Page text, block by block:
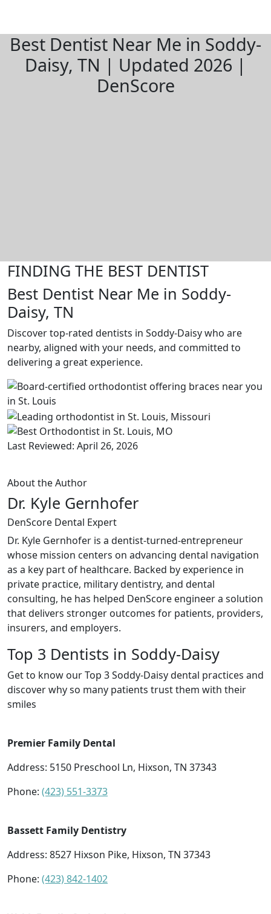
Best Dentist Near Me in Soddy-
Daisy, TN | Updated 2026 |
DenScore
FINDING THE BEST DENTIST
Best Dentist Near Me in Soddy-
Daisy, TN
Discover top-rated dentists in Soddy-Daisy who are
nearby, aligned with your needs, and committed to
delivering a great experience.
Last Reviewed: April 26, 2026
About the Author
Dr. Kyle Gernhofer
DenScore Dental Expert
Dr. Kyle Gernhofer is a dentist-turned-entrepreneur
whose mission centers on advancing dental navigation
as a key part of healthcare. Backed by experience in
private practice, military dentistry, and dental
consulting, he has helped DenScore engineer a solution
that delivers stronger outcomes for patients, providers,
insurers, and employers.
Top 3 Dentists in Soddy-Daisy
Get to know our Top 3 Soddy-Daisy dental practices and
discover why so many patients trust them with their
smiles
Premier Family Dental
Address: 5150 Preschool Ln, Hixson, TN 37343
Phone: (423) 551-3373
Bassett Family Dentistry
Address: 8527 Hixson Pike, Hixson, TN 37343
Phone: (423) 842-1402